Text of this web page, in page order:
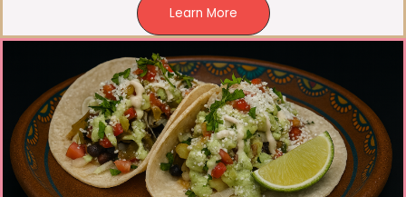
Learn More